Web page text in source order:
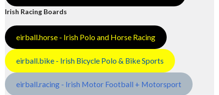
Irish Racing Boards
eirball.horse - Irish Polo and Horse Racing
eirball.bike - Irish Bicycle Polo & Bike Sports
eirball.racing - Irish Motor Football + Motorsport